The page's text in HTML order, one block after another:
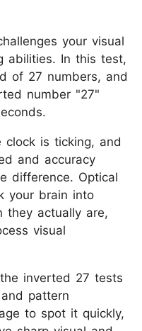
your visual
abilities. In this test,
of 27 numbers, and
number "27"
is ticking, and
and accuracy
difference. Optical
your brain into
they actually are,
visual
inverted 27 tests
pattern
to spot it quickly,